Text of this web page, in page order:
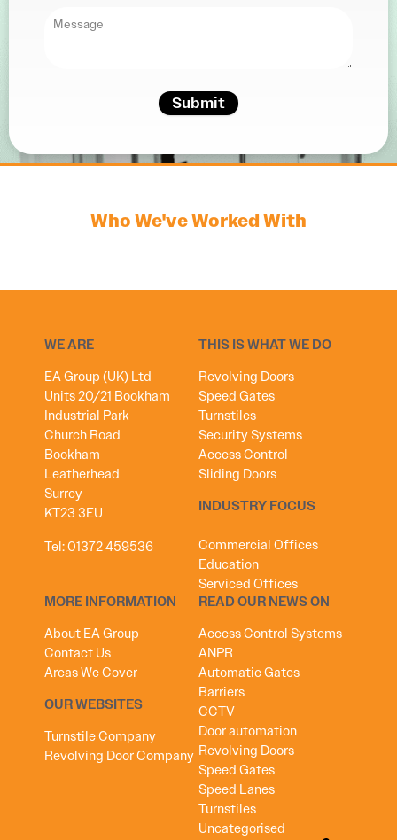
Submit
Who We've Worked With
WE ARE
EA Group (UK) Ltd
Units 20/21 Bookham
Industrial Park
Church Road
Bookham
Leatherhead
Surrey
KT23 3EU
Tel:01372 459536
THIS IS WHAT WE DO
Revolving Doors
Speed Gates
Turnstiles
Security Systems
Access Control
Sliding Doors
INDUSTRY FOCUS
Commercial Offices
Education
Serviced Offices
MORE INFORMATION
About EA Group
Contact Us
Areas We Cover
OUR WEBSITES
Turnstile Company
Revolving Door Company
READ OUR NEWS ON
Access Control Systems
ANPR
Automatic Gates
Barriers
CCTV
Door automation
Revolving Doors
Speed Gates
Speed Lanes
Turnstiles
Uncategorised